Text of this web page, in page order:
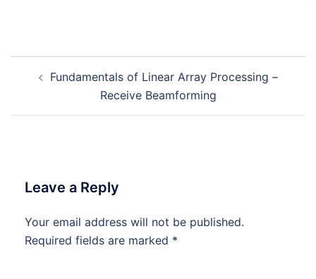
navigation
Fundamentals of Linear Array Processing –
Receive Beamforming
Leave a Reply
Your email address will not be published.
Required fields are marked *